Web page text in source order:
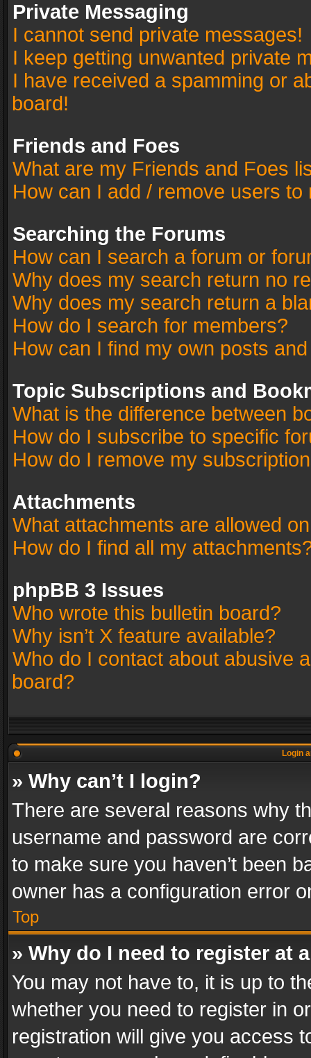
Private Messaging
I cannot send private messages!
I keep getting unwanted private
I have received a spamming or
board!
Friends and Foes
What are my Friends and Foes
How can I add / remove users
Searching the Forums
How can I search a forum or
Why does my search return no
Why does my search return a
How do I search for members?
How can I find my own posts
Topic Subscriptions and
What is the difference between
How do I subscribe to specific
How do I remove my
Attachments
What attachments are allowed
How do I find all my
phpBB 3 Issues
Who wrote this bulletin board?
Why isn’t X feature available?
Who do I contact about abusive
board?
Login
» Why can’t I login?
There are several reasons why
username and password are
to make sure you haven’t been
owner has a configuration error
Top
» Why do I need to register at
You may not have to, it is up to
whether you need to register in
registration will give you access